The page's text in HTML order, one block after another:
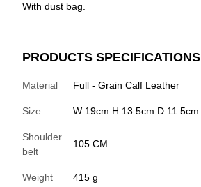
With dust bag.
PRODUCTS SPECIFICATIONS
Material Full - Grain Calf Leather
Size W 19cm H 13.5cm D 11.5cm
Shoulder
belt
105 CM
Weight 415 g